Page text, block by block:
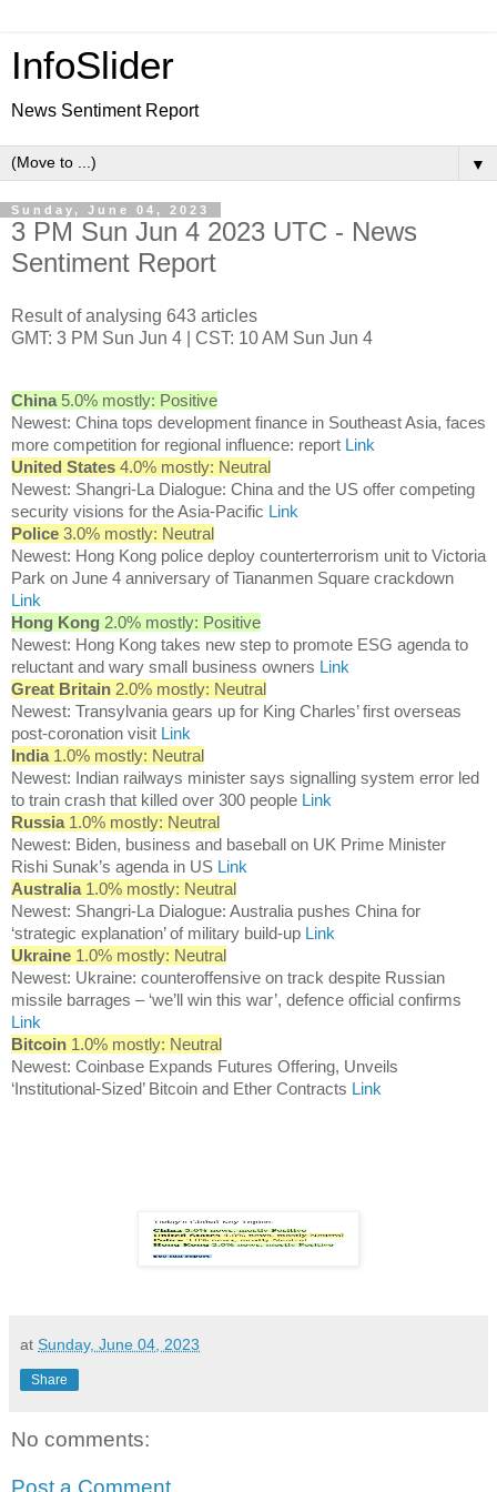
InfoSlider
News Sentiment Report
▼
Sunday, June 04, 2023
3 PM Sun Jun 4 2023 UTC - News
Sentiment Report
Result of analysing 643 articles
GMT: 3 PM Sun Jun 4 | CST: 10 AM Sun Jun 4
China 5.0% mostly: Positive
Newest: China tops development finance in Southeast Asia, faces
more competition for regional influence: report Link
United States 4.0% mostly: Neutral
Newest: Shangri-La Dialogue: China and the US offer competing
security visions for the Asia-Pacific Link
Police 3.0% mostly: Neutral
Newest: Hong Kong police deploy counterterrorism unit to Victoria
Park on June 4 anniversary of Tiananmen Square crackdown
Link
Hong Kong 2.0% mostly: Positive
Newest: Hong Kong takes new step to promote ESG agenda to
reluctant and wary small business owners Link
Great Britain 2.0% mostly: Neutral
Newest: Transylvania gears up for King Charles’ first overseas
post-coronation visit Link
India 1.0% mostly: Neutral
Newest: Indian railways minister says signalling system error led
to train crash that killed over 300 people Link
Russia 1.0% mostly: Neutral
Newest: Biden, business and baseball on UK Prime Minister
Rishi Sunak’s agenda in US Link
Australia 1.0% mostly: Neutral
Newest: Shangri-La Dialogue: Australia pushes China for
‘strategic explanation’ of military build-up Link
Ukraine 1.0% mostly: Neutral
Newest: Ukraine: counteroffensive on track despite Russian
missile barrages – ‘we’ll win this war’, defence official confirms
Link
Bitcoin 1.0% mostly: Neutral
Newest: Coinbase Expands Futures Offering, Unveils
‘Institutional-Sized’ Bitcoin and Ether Contracts Link
at Sunday, June 04, 2023
Share
No comments:
Post a Comment